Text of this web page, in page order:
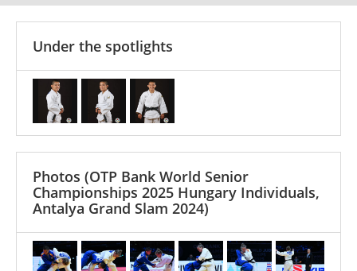
Under the spotlights
Photos (OTP Bank World Senior
Championships 2025 Hungary Individuals,
Antalya Grand Slam 2024)